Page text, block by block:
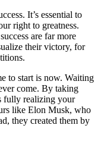
It’s essential to
right to greatness.
are far more
their victory, for
to start is now. Waiting
come. By taking
fully realizing your
like Elon Musk, who
they created them by